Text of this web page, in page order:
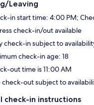
Leaving
in start time: 4:00 PM;
check-in/out available
check-in subject to
check-in age: 18
out time is 11:00 AM
check-out subject to
check-in instructions